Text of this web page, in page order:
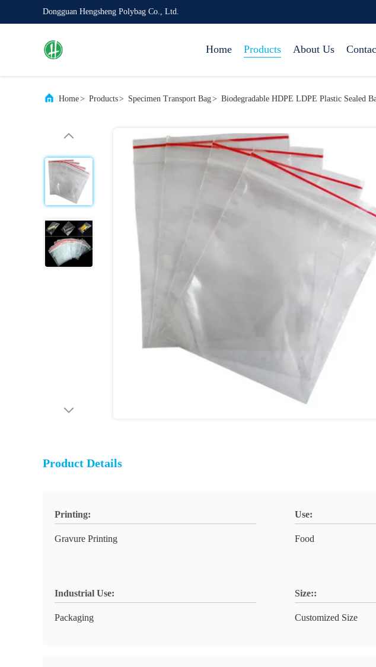
Dongguan Hengsheng Polybag Co., Ltd.
Home Products About Us
Home> Products> Specimen Transport Bag> Biodegradable HDPE LDPE Plastic Sealed
Product Details
Printing:
Gravure Printing
Use:
Food
Industrial Use:
Packaging
Size::
Customized Size